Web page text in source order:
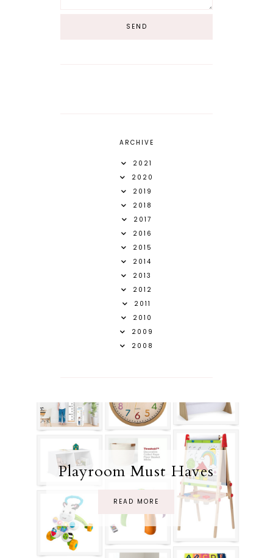
ARCHIVE
2021
2020
2019
2018
2017
2016
2015
2014
2013
2012
2011
2010
2009
2008
Playroom Must Haves
READ MORE